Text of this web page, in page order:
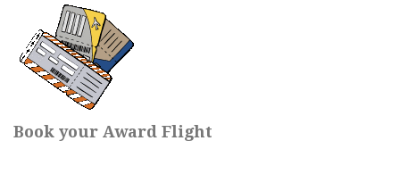
Book your Award Flight